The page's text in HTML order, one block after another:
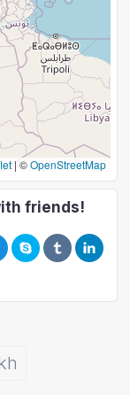
| ©OpenStreetMap
friends!